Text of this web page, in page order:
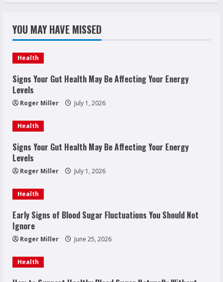
YOU MAY HAVE MISSED
Health
Signs Your Gut Health May Be Affecting Your Energy
Levels
Roger Miller July 1, 2026
Health
Signs Your Gut Health May Be Affecting Your Energy
Levels
Roger Miller July 1, 2026
Health
Early Signs of Blood Sugar Fluctuations You Should Not
Ignore
Roger Miller June 25, 2026
Health